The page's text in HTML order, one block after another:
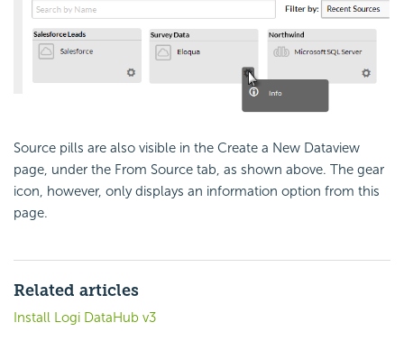
Source pills are also visible in the Create a New Dataview
page, under the From Source tab, as shown above. The gear
icon, however, only displays an information option from this
page.
Related articles
Install Logi DataHub v3